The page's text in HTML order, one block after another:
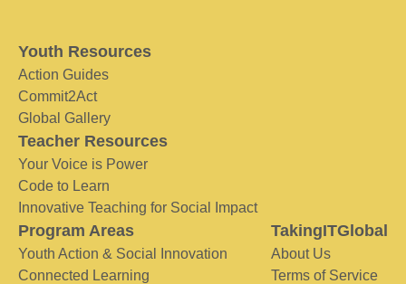
Youth Resources
Action Guides
Commit2Act
Global Gallery
Teacher Resources
Your Voice is Power
Code to Learn
Innovative Teaching for Social Impact
Program Areas
Youth Action & Social Innovation
Connected Learning
TakingITGlobal
About Us
Terms of Service